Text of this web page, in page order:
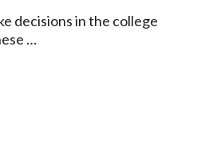
decisions in the college
…